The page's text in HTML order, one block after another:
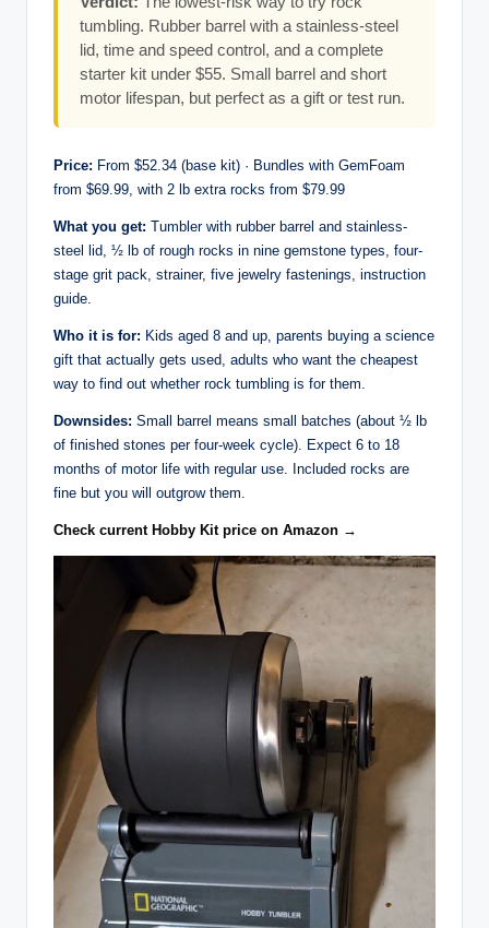
tumbling. Rubber barrel with a stainless-steel
lid, time and speed control, and a complete
starter kit under $55. Small barrel and short
motor lifespan, but perfect as a gift or test run.
Price: From $52.34 (base kit) · Bundles with GemFoam
from $69.99, with 2 lb extra rocks from $79.99
What you get: Tumbler with rubber barrel and stainless-
steel lid, ½ lb of rough rocks in nine gemstone types, four-
stage grit pack, strainer, five jewelry fastenings, instruction
guide.
Who it is for: Kids aged 8 and up, parents buying a science
gift that actually gets used, adults who want the cheapest
way to find out whether rock tumbling is for them.
Downsides: Small barrel means small batches (about ½ lb
of finished stones per four-week cycle). Expect 6 to 18
months of motor life with regular use. Included rocks are
fine but you will outgrow them.
Check current Hobby Kit price on Amazon →